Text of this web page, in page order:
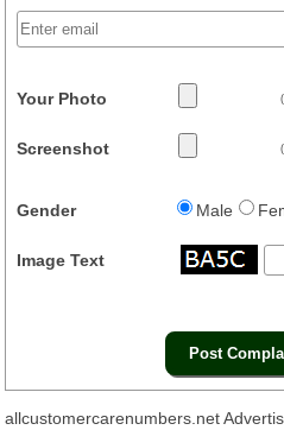
Your Photo
Screenshot
Gender Male
Image Text
allcustomercarenumbers.net